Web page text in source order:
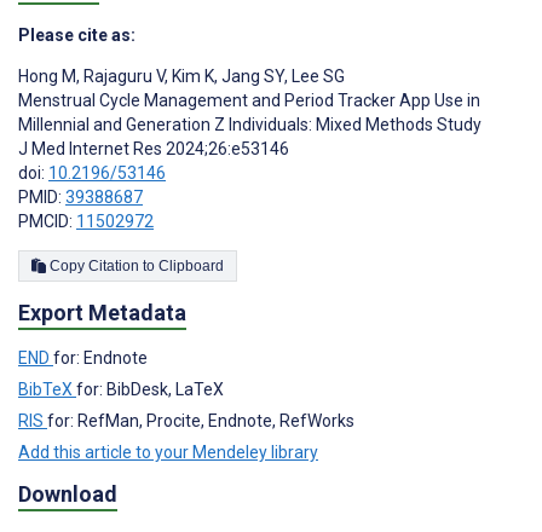
Please cite as:
Hong M, Rajaguru V, Kim K, Jang SY, Lee SG
Menstrual Cycle Management and Period Tracker App Use in
Millennial and Generation Z Individuals: Mixed Methods Study
J Med Internet Res 2024;26:e53146
doi: 10.2196/53146
PMID: 39388687
PMCID: 11502972
Copy Citation to Clipboard
Export Metadata
END for: Endnote
BibTeXfor: BibDesk, LaTeX
RIS for: RefMan, Procite, Endnote, RefWorks
Add this article to your Mendeley library
Download